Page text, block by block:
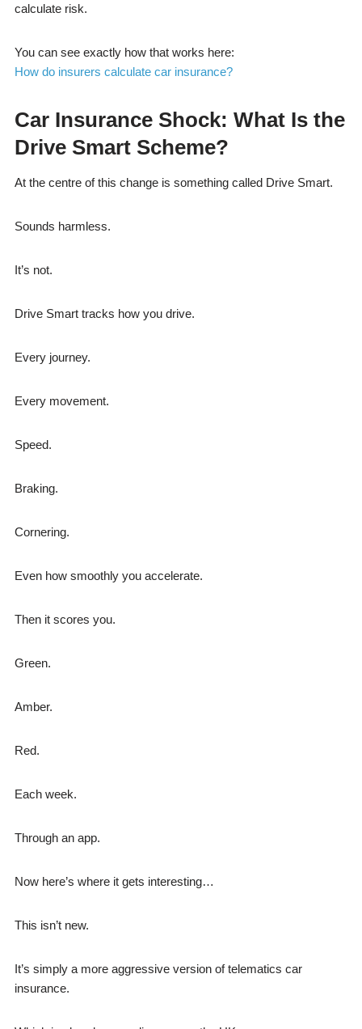
calculate risk.
You can see exactly how that works here:
How do insurers calculate car insurance?
Car Insurance Shock: What Is the
Drive Smart Scheme?
At the centre of this change is something called Drive Smart.
Sounds harmless.
It’s not.
Drive Smart tracks how you drive.
Every journey.
Every movement.
Speed.
Braking.
Cornering.
Even how smoothly you accelerate.
Then it scores you.
Green.
Amber.
Red.
Each week.
Through an app.
Now here’s where it gets interesting…
This isn’t new.
It’s simply a more aggressive version of telematics car
insurance.